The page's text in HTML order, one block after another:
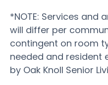
*NOTE: Services and
will differ per
contingent on room
needed and resident
by Oak Knoll Senior